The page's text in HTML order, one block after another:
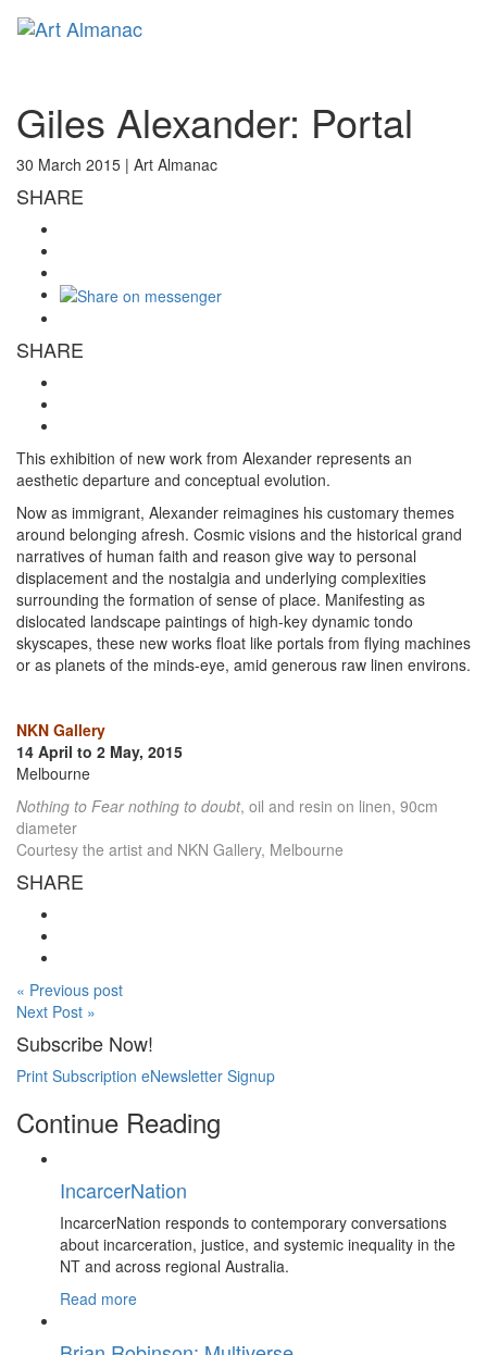
Giles Alexander: Portal
30 March 2015 | Art Almanac
SHARE
SHARE
This exhibition of new work from Alexander represents an
aesthetic departure and conceptual evolution.
Now as immigrant, Alexander reimagines his customary themes
around belonging afresh. Cosmic visions and the historical grand
narratives of human faith and reason give way to personal
displacement and the nostalgia and underlying complexities
surrounding the formation of sense of place. Manifesting as
dislocated landscape paintings of high-key dynamic tondo
skyscapes, these new works float like portals from flying machines
or as planets of the minds-eye, amid generous raw linen environs.
NKN Gallery
14 April to 2 May, 2015
Melbourne
Nothing to Fear nothing to doubt, oil and resin on linen, 90cm
diameter
Courtesy the artist and NKN Gallery, Melbourne
SHARE
« Previous post
Next Post »
Subscribe Now!
Print Subscription eNewsletter Signup
Continue Reading
IncarcerNation
IncarcerNation responds to contemporary conversations
about incarceration, justice, and systemic inequality in the
NT and across regional Australia.
Read more